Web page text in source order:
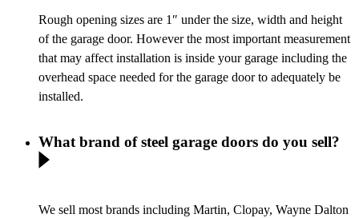
Rough opening sizes are 1″ under the size, width and height
of the garage door. However the most important measurement
that may affect installation is inside your garage including the
overhead space needed for the garage door to adequately be
installed.
What brand of steel garage doors do you sell?
We sell most brands including Martin, Clopay, Wayne Dalton